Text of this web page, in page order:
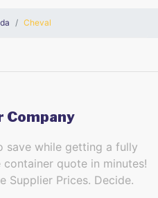
Cheval
Company
save while getting a fully
quote in minutes!
Supplier Prices. Decide.